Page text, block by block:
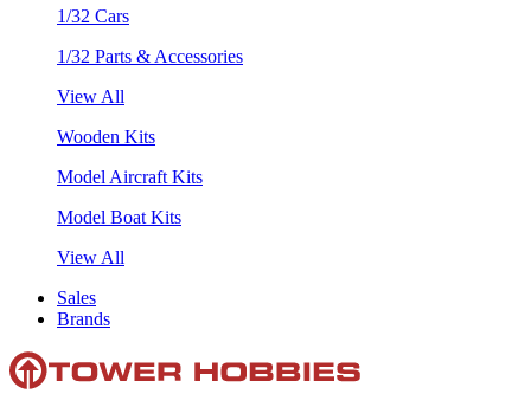
1/32 Cars
1/32 Parts & Accessories
View All
Wooden Kits
Model Aircraft Kits
Model Boat Kits
View All
Sales
Brands